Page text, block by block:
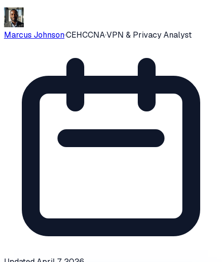
Marcus Johnson·CEHCCNA·VPN & Privacy Analyst